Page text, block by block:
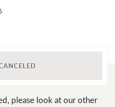
please look at our other